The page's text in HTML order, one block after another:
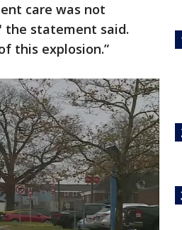
care was not
the statement said.
this explosion.”